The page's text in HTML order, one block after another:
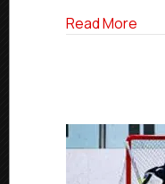
Read More